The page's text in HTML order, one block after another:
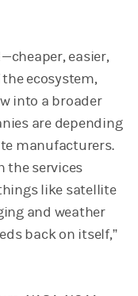
easier,
ecosystem,
into a broader
are depending
manufacturers.
the services
like satellite
and weather
back on itself,”